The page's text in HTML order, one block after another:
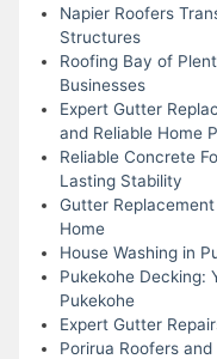
Napier Roofers
Structures
Roofing Bay of
Businesses
Expert Gutter
and Reliable Home
Reliable Concrete
Lasting Stability
Gutter
Home
House Washing in
Pukekohe Decking:
Pukekohe
Expert Gutter
Porirua Roofers